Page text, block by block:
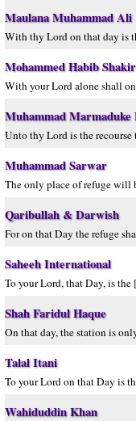
Maulana Muhammad Ali
With thy Lord on that day is
Mohammed Habib Shakir
With your Lord alone shall
Muhammad
Unto thy Lord is the recourse
Muhammad Sarwar
The only place of refuge will
Qaribullah & Darwish
For on that Day the refuge
Saheeh International
To your Lord, that Day, is the
Shah Faridul Haque
On that day, the station is
Talal Itani
To your Lord on that Day is
Wahiduddin Khan